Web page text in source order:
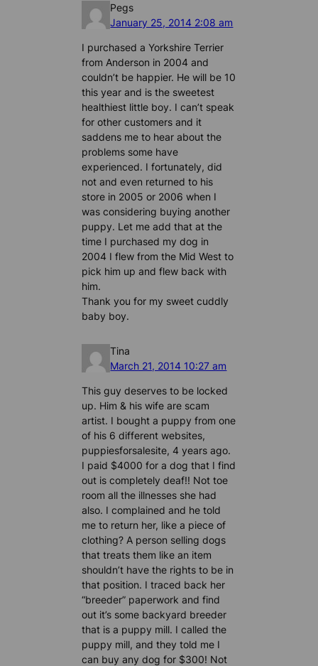
Pegs
January 25, 2014 2:08 am
I purchased a Yorkshire Terrier
from Anderson in 2004 and
couldn’t be happier. He will be 10
this year and is the sweetest
healthiest little boy. I can’t speak
for other customers and it
saddens me to hear about the
problems some have
experienced. I fortunately, did
not and even returned to his
store in 2005 or 2006 when I
was considering buying another
puppy. Let me add that at the
time I purchased my dog in
2004 I flew from the Mid West to
pick him up and flew back with
him.
Thank you for my sweet cuddly
baby boy.
Tina
March 21, 2014 10:27 am
This guy deserves to be locked
up. Him & his wife are scam
artist. I bought a puppy from one
of his 6 different websites,
puppiesforsalesite, 4 years ago.
I paid $4000 for a dog that I find
out is completely deaf!! Not toe
room all the illnesses she had
also. I complained and he told
me to return her, like a piece of
clothing? A person selling dogs
that treats them like an item
shouldn’t have the rights to be in
that position. I traced back her
“breeder” paperwork and find
out it’s some backyard breeder
that is a puppy mill. I called the
puppy mill, and they told me I
can buy any dog for $300! Not